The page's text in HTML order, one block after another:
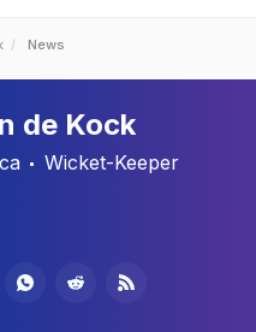
News
de Kock
Wicket-Keeper